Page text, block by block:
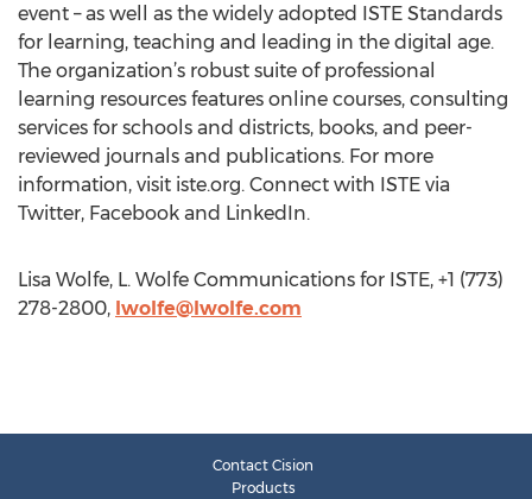
event – as well as the widely adopted ISTE Standards
for learning, teaching and leading in the digital age.
The organization’s robust suite of professional
learning resources features online courses, consulting
services for schools and districts, books, and peer-
reviewed journals and publications. For more
information, visit iste.org. Connect with ISTE via
Twitter, Facebook and LinkedIn.
Lisa Wolfe, L. Wolfe Communications for ISTE, +1 (773)
278-2800, lwolfe@lwolfe.com
Contact Cision
Products